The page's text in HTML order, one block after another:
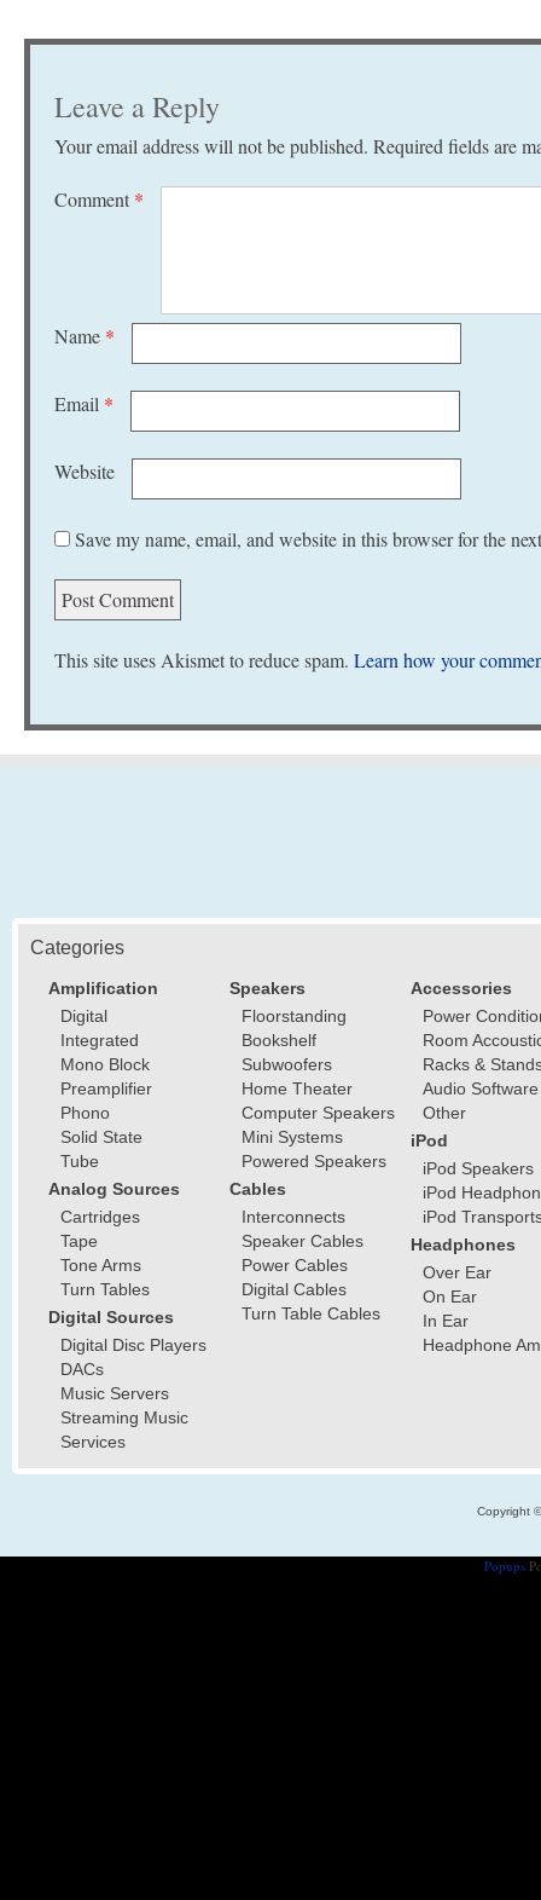
Leave a Reply
Your email address will not be published. Required fields are
Comment *
Name *
Email *
Website
Save my name, email, and website in this browser for the
This site uses Akismet to reduce spam. Learn how your
Categories
Amplification
Digital
Integrated
Mono Block
Preamplifier
Phono
Solid State
Tube
Analog Sources
Cartridges
Tape
Tone Arms
Turn Tables
Digital Sources
Digital Disc Players
DACs
Music Servers
Streaming Music
Services
Speakers
Floorstanding
Bookshelf
Subwoofers
Home Theater
Computer Speakers
Mini Systems
Powered Speakers
Cables
Interconnects
Speaker Cables
Power Cables
Digital Cables
Turn Table Cables
Accessories
Power
Room
Racks &
Audio Software
Other
iPod
iPod Speakers
iPod
iPod
Headphones
Over Ear
On Ear
In Ear
Headphone
Copyright
Popups